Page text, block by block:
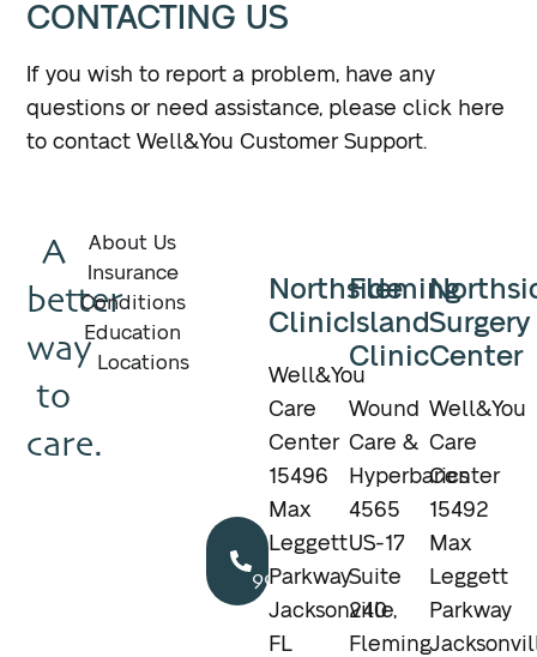
CONTACTING US
If you wish to report a problem, have any
questions or need assistance, please click here
to contact Well&You Customer Support.
A
better
way
to
care.
About Us
Insurance
Conditions
Education
Locations
Call
904.895.5400
Northside
Clinic
Well&You
Care
Center
15496
Max
Leggett
Parkway
Jacksonville,
FL
Fleming
Island
Clinic
Wound
Care &
Hyperbarics
4565
US-17
Suite
240
Fleming
Surgery
Center
Well&You
Care
Center
15492
Max
Leggett
Parkway